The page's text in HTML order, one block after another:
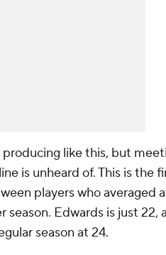
like this, but
is unheard of. This is the
players who averaged
Edwards is just 22,
season at 24.